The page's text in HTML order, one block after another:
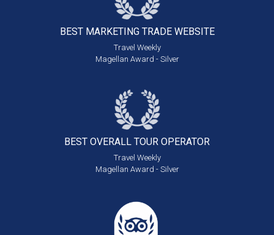
BEST MARKETING TRADE WEBSITE
Travel Weekly
Magellan Award - Silver
BEST OVERALL TOUR OPERATOR
Travel Weekly
Magellan Award - Silver